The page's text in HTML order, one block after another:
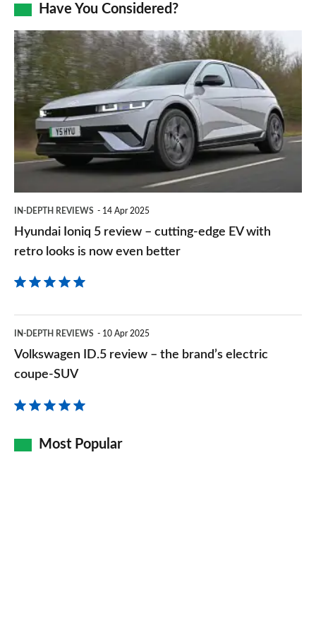
on
Have You Considered?
Hyundai
Ioniq
5
review
cutting-
is
even
better
IN-DEPTH REVIEWS 14 Apr 2025
Hyundai Ioniq 5 review – cutting-edge EV with
retro looks is now even better
ID.5
review
brand’s
IN-DEPTH REVIEWS 10 Apr 2025
Volkswagen ID.5 review – the brand’s electric
coupe-SUV
Most Popular